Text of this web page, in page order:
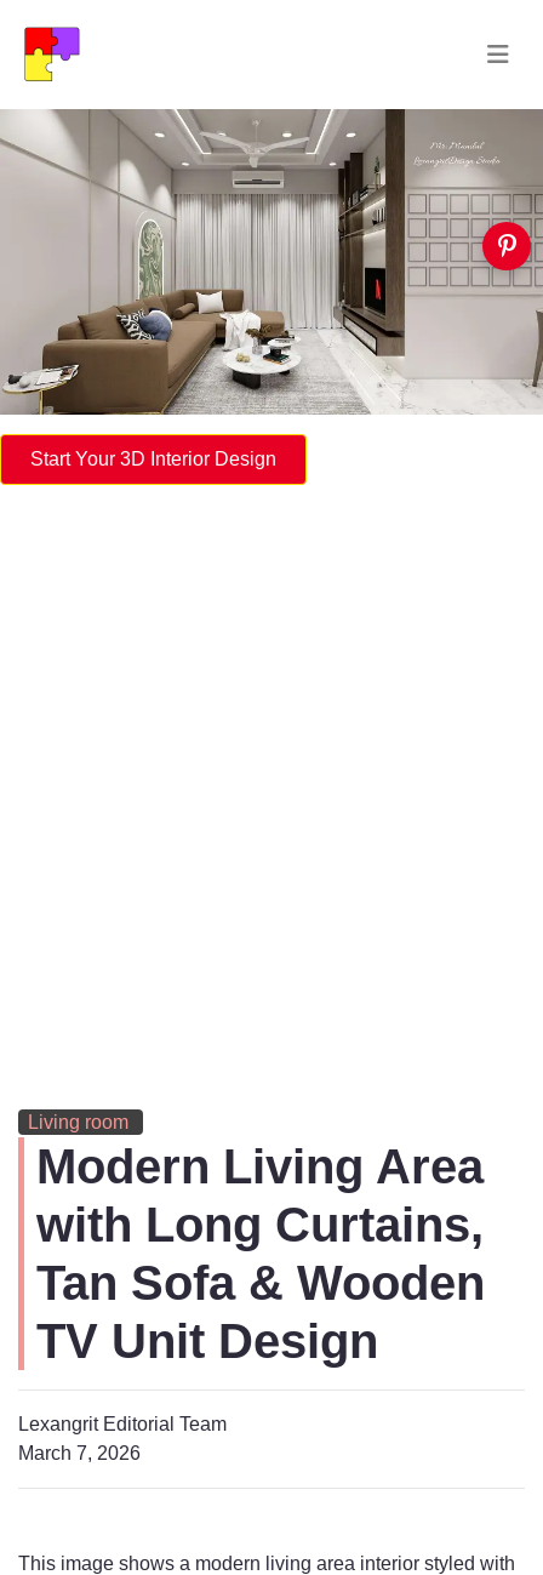
Start Your 3D Interior Design
Living room
Modern Living Area
with Long Curtains,
Tan Sofa & Wooden
TV Unit Design
Lexangrit Editorial Team
March 7, 2026
This image shows a modern living area interior styled with